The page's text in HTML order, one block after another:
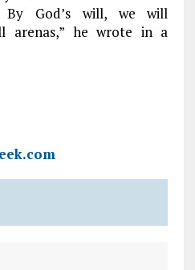
By God’s will, we will
arenas,” he wrote in a